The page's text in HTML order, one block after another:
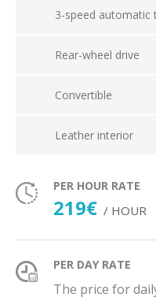
3-speed automatic
Rear-wheel drive
Convertible
Leather interior
PER HOUR RATE
219€ / HOUR
PER DAY RATE
The price for